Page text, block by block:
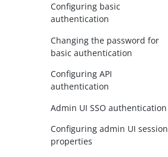
Configuring basic
authentication
Changing the password for
basic authentication
Configuring API
authentication
Admin UI SSO authentication
Configuring admin UI session
properties